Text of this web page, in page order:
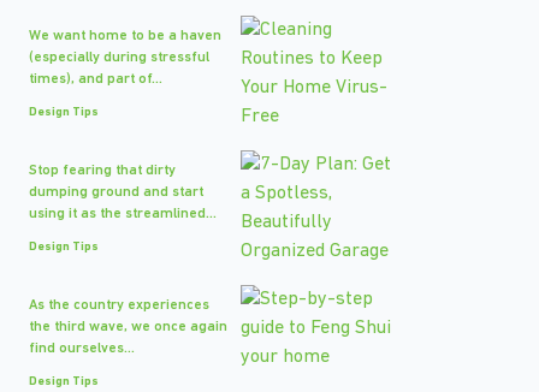
We want home to be a haven
(especially during stressful
times), and part of...
Design Tips
Stop fearing that dirty
dumping ground and start
using it as the streamlined...
Design Tips
As the country experiences
the third wave, we once again
find ourselves...
Design Tips